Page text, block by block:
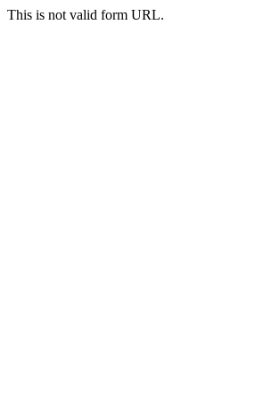
This is not valid form URL.